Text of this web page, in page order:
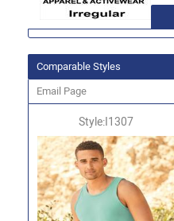
Comparable Styles
Email Page
Style:I1307